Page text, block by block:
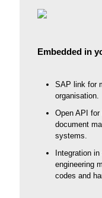
Embedded in
SAP link for
organisation.
Open API
document
systems.
Integration
engineering
codes and